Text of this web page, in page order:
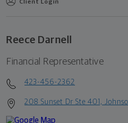
Client Login
Reece Darnell
Financial Representative
423-456-2362
208 Sunset Dr Ste 401,